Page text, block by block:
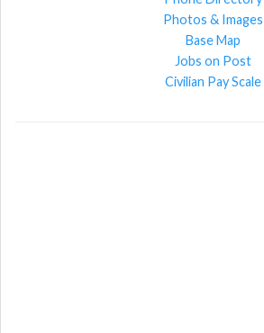
Photos & Images
Base Map
Jobs on Post
Civilian Pay Scale